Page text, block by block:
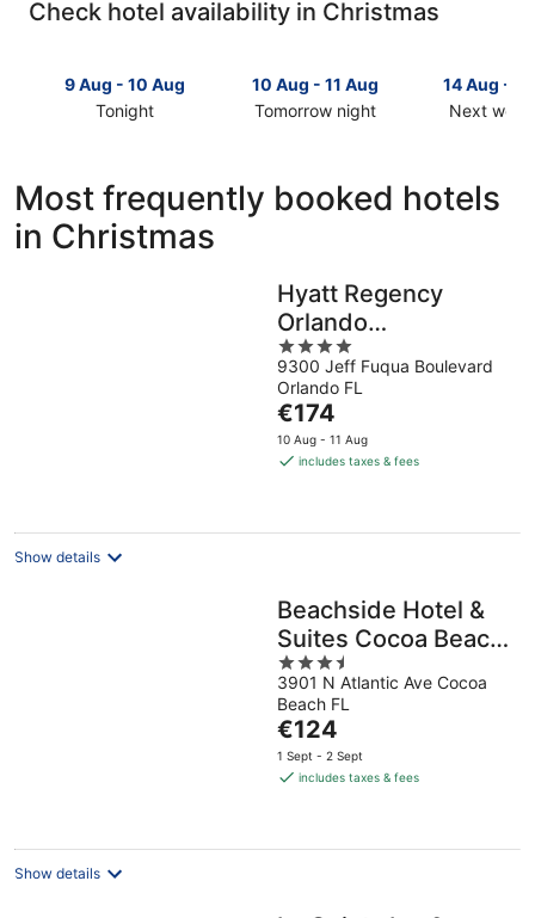
Check hotel availability in Christmas
9 Aug - 10 Aug
Tonight
Christmas
for
tonight,
10 Aug - 11 Aug
Tomorrow night
Christmas
Aug
Aug
14 Aug -
Next
Christmas
14
16
Most frequently booked hotels
in Christmas
Hyatt Regency
Orlando
International Airport
4
out
of
5
9300 Jeff Fuqua Boulevard
Orlando FL
The
price
is
night
€174
10 Aug - 11 Aug
includes taxes & fees
Show details
Beachside Hotel &
Suites Cocoa Beach
- Port Canaveral
3.5
out
of
5
3901 N Atlantic Ave Cocoa
Beach FL
The
price
is
night
€124
1 Sept - 2 Sept
includes taxes & fees
Show details